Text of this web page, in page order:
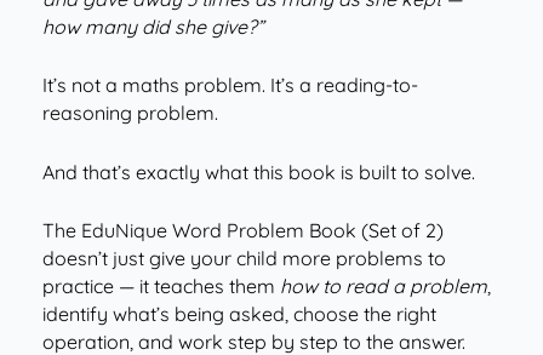
how many did she give?”
It’s not a maths problem. It’s a reading-to-
reasoning problem.
And that’s exactly what this book is built to solve.
The EduNique Word Problem Book (Set of 2)
doesn’t just give your child more problems to
practice — it teaches them how to read a problem,
identify what’s being asked, choose the right
operation, and work step by step to the answer.